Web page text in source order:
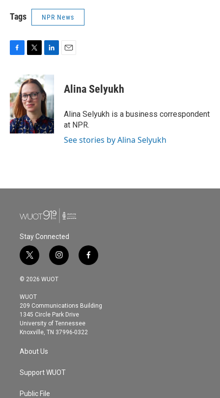
Tags NPR News
b
o
o
k
i
t
t
e
r
n
k
e
d
I
n
Alina Selyukh
Alina Selyukh is a business correspondent
at NPR.
See stories by Alina Selyukh
Stay Connected
t
w
i
t
e
r
i
n
s
g
r
a
m
f
a
o
© 2026 WUOT
WUOT
209 Communications Building
1345 Circle Park Drive
University of Tennessee
Knoxville, TN 37996-0322
About Us
Support WUOT
Public File